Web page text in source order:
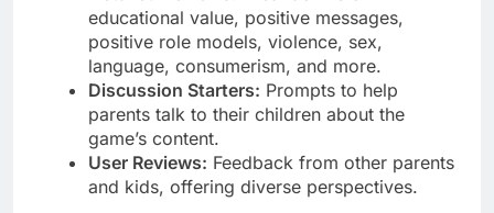
educational value, positive messages,
positive role models, violence, sex,
language, consumerism, and more.
Discussion Starters: Prompts to help
parents talk to their children about the
game’s content.
User Reviews: Feedback from other parents
and kids, offering diverse perspectives.